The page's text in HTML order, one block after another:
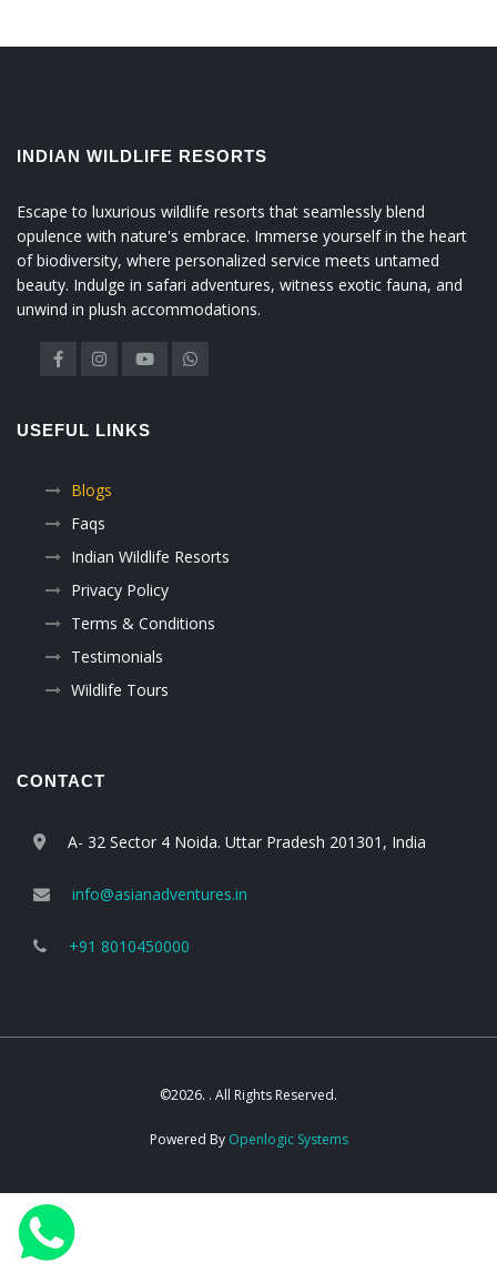
INDIAN WILDLIFE RESORTS
Escape to luxurious wildlife resorts that seamlessly blend
opulence with nature's embrace. Immerse yourself in the heart
of biodiversity, where personalized service meets untamed
beauty. Indulge in safari adventures, witness exotic fauna, and
unwind in plush accommodations.
USEFUL LINKS
Blogs
Faqs
Indian Wildlife Resorts
Privacy Policy
Terms & Conditions
Testimonials
Wildlife Tours
CONTACT
A- 32 Sector 4 Noida. Uttar Pradesh 201301, India
info@asianadventures.in
+91 8010450000
©2026. . All Rights Reserved.
Powered By Openlogic Systems